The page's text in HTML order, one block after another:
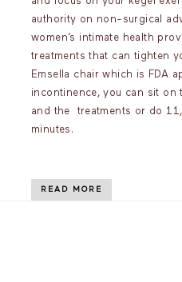
authority on non-surgical
women’s intimate health
treatments that can tighten
Emsella chair which is FDA
incontinence, you can sit on
and the treatments or do
minutes.
READ MORE